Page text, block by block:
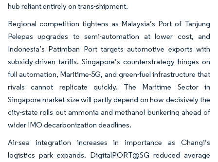
hub reliant entirely on trans-shipment.
Regional competition tightens as Malaysia’s Port of Tanjung
Pelepas upgrades to semi-automation at lower cost, and
Indonesia’s Patimban Port targets automotive exports with
subsidy-driven tariffs. Singapore’s counterstrategy hinges on
full automation, Maritime-5G, and green-fuel infrastructure that
rivals cannot replicate quickly. The Maritime Sector in
Singapore market size will partly depend on how decisively the
city-state rolls out ammonia and methanol bunkering ahead of
wider IMO decarbonization deadlines.
Air-sea integration increases in importance as Changi’s
logistics park expands. DigitalPORT@SG reduced average